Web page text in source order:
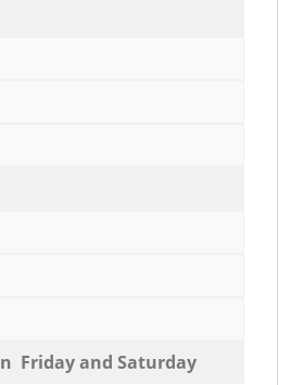
Friday and Saturday